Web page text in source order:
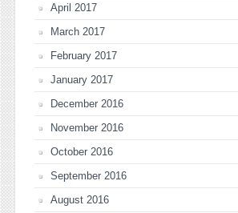
April 2017
March 2017
February 2017
January 2017
December 2016
November 2016
October 2016
September 2016
August 2016